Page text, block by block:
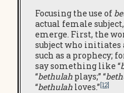
Focusing the use of
actual female
emerge. First, the
subject who initiates
such as a prophecy;
say something like “
“bethulah plays;” “
“bethulah loves.”[12]